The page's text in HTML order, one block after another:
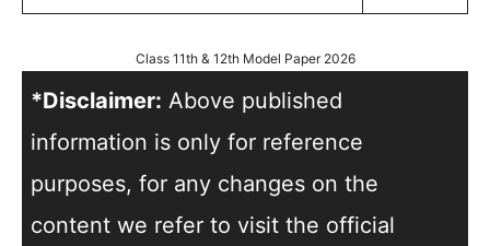
Class 11th & 12th Model Paper 2026
*Disclaimer: Above published
information is only for reference
purposes, for any changes on the
content we refer to visit the official